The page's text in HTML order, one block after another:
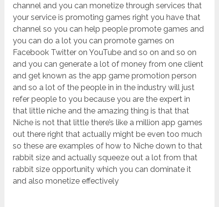
channel and you can monetize through services that
your service is promoting games right you have that
channel so you can help people promote games and
you can do a lot you can promote games on
Facebook Twitter on YouTube and so on and so on
and you can generate a lot of money from one client
and get known as the app game promotion person
and so a lot of the people in in the industry will just
refer people to you because you are the expert in
that little niche and the amazing thing is that that
Niche is not that little there’s like a million app games
out there right that actually might be even too much
so these are examples of how to Niche down to that
rabbit size and actually squeeze out a lot from that
rabbit size opportunity which you can dominate it
and also monetize effectively